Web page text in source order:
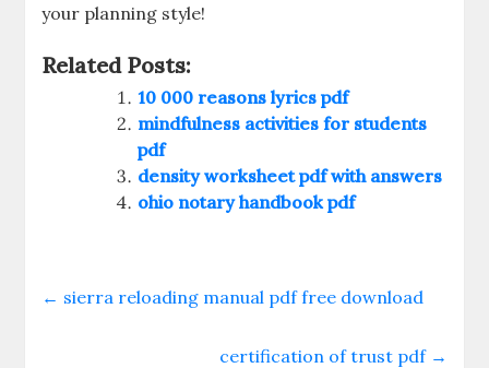
your planning style!
Related Posts:
10 000 reasons lyrics pdf
mindfulness activities for students
pdf
density worksheet pdf with answers
ohio notary handbook pdf
← sierra reloading manual pdf free download
certification of trust pdf →